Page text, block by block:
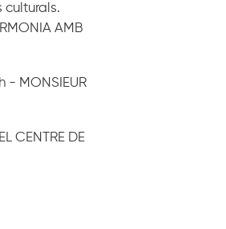
culturals.
AMB
- MONSIEUR
CENTRE DE